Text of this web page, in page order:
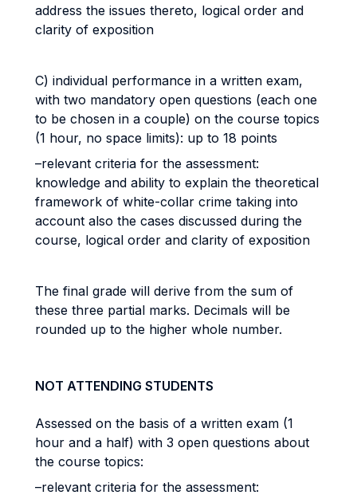
address the issues thereto, logical order and
clarity of exposition
C) individual performance in a written exam,
with two mandatory open questions (each one
to be chosen in a couple) on the course topics
(1 hour, no space limits): up to 18 points
–relevant criteria for the assessment:
knowledge and ability to explain the theoretical
framework of white-collar crime taking into
account also the cases discussed during the
course, logical order and clarity of exposition
The final grade will derive from the sum of
these three partial marks. Decimals will be
rounded up to the higher whole number.
NOT ATTENDING STUDENTS
Assessed on the basis of a written exam (1
hour and a half) with 3 open questions about
the course topics:
–relevant criteria for the assessment: